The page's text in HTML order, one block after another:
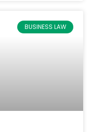
BUSINESS LAW